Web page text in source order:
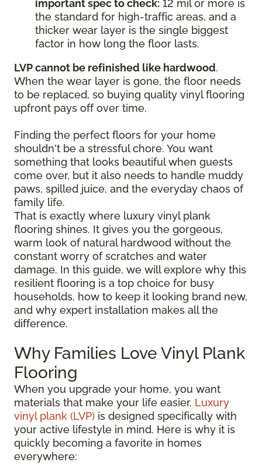
important spec to check: 12 mil or more is
the standard for high-traffic areas, and a
thicker wear layer is the single biggest
factor in how long the floor lasts.
LVP cannot be refinished like hardwood.
When the wear layer is gone, the floor needs
to be replaced, so buying quality vinyl flooring
upfront pays off over time.
Finding the perfect floors for your home
shouldn't be a stressful chore. You want
something that looks beautiful when guests
come over, but it also needs to handle muddy
paws, spilled juice, and the everyday chaos of
family life.
That is exactly where luxury vinyl plank
flooring shines. It gives you the gorgeous,
warm look of natural hardwood without the
constant worry of scratches and water
damage. In this guide, we will explore why this
resilient flooring is a top choice for busy
households, how to keep it looking brand new,
and why expert installation makes all the
difference.
Why Families Love Vinyl Plank
Flooring
When you upgrade your home, you want
materials that make your life easier. Luxury
vinyl plank (LVP) is designed specifically with
your active lifestyle in mind. Here is why it is
quickly becoming a favorite in homes
everywhere: